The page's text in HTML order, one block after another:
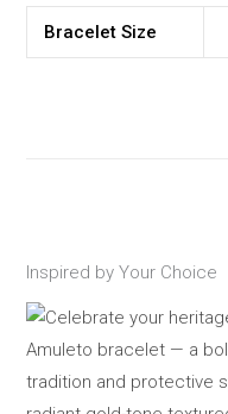
Bracelet Size
Inspired by Your Choice